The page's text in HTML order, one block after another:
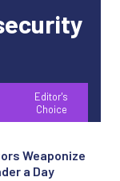
Editor's
Choice
Weaponize
a Day